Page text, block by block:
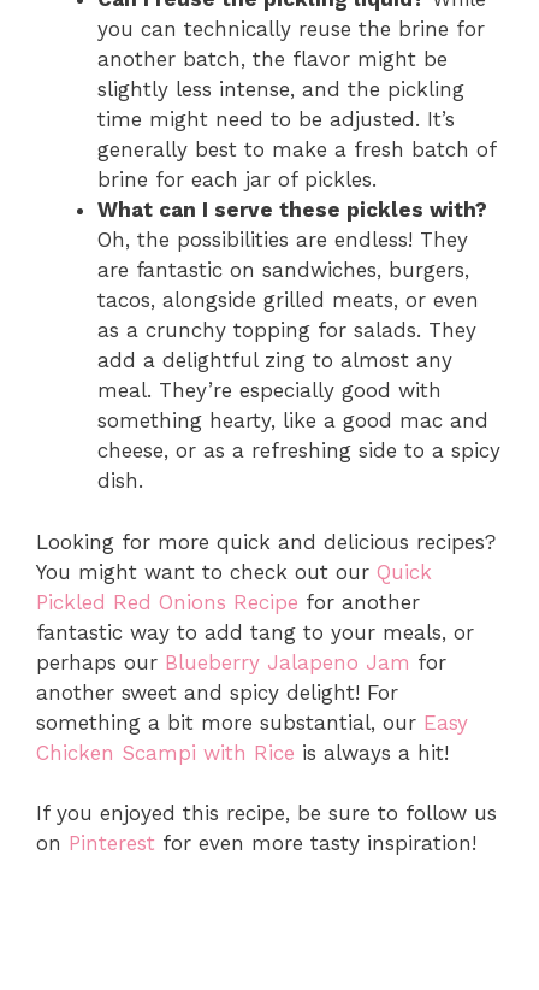
you can technically reuse the brine for
another batch, the flavor might be
slightly less intense, and the pickling
time might need to be adjusted. It’s
generally best to make a fresh batch of
brine for each jar of pickles.
What can I serve these pickles with?
Oh, the possibilities are endless! They
are fantastic on sandwiches, burgers,
tacos, alongside grilled meats, or even
as a crunchy topping for salads. They
add a delightful zing to almost any
meal. They’re especially good with
something hearty, like a good mac and
cheese, or as a refreshing side to a spicy
dish.
Looking for more quick and delicious recipes?
You might want to check out our Quick
Pickled Red Onions Recipe for another
fantastic way to add tang to your meals, or
perhaps our Blueberry Jalapeno Jam for
another sweet and spicy delight! For
something a bit more substantial, our Easy
Chicken Scampi with Rice is always a hit!
If you enjoyed this recipe, be sure to follow us
on Pinterest for even more tasty inspiration!